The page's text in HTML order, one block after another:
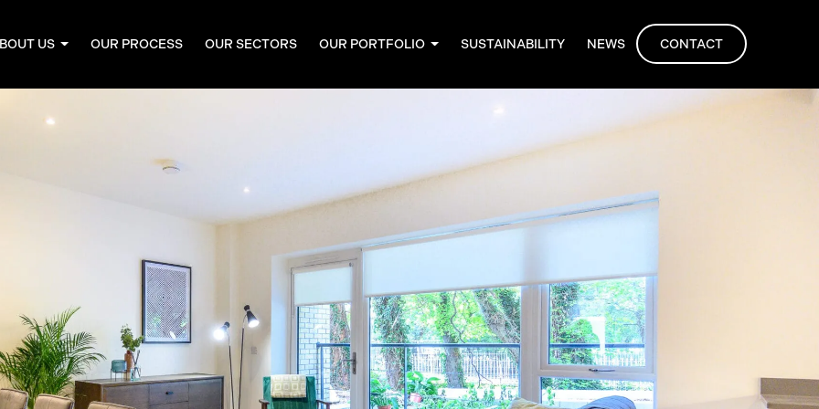
US OUR PROCESS OUR SECTORS OUR PORTFOLIO SUSTAINABILITY NEWS CONTACT